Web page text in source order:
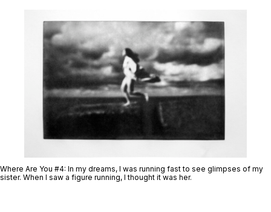
Where Are You #4: In my dreams, I was running fast to see glimpses of my
sister. When I saw a figure running, I thought it was her.